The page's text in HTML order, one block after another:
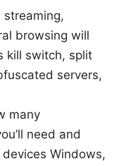
streaming,
browsing will
kill switch, split
servers,
many
need and
Windows,